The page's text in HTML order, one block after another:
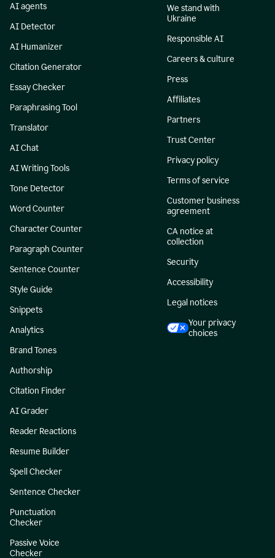
AI agents
AI Detector
AI Humanizer
Citation Generator
Essay Checker
Paraphrasing Tool
Translator
AI Chat
AI Writing Tools
Tone Detector
Word Counter
Character Counter
Paragraph Counter
Sentence Counter
Style Guide
Snippets
Analytics
Brand Tones
Authorship
Citation Finder
AI Grader
Reader Reactions
Resume Builder
Spell Checker
Sentence Checker
Punctuation
Checker
Passive Voice
Checker
We stand with
Ukraine
Responsible AI
Careers & culture
Press
Affiliates
Partners
Trust Center
Privacy policy
Terms of service
Customer business
agreement
CA notice at
collection
Security
Accessibility
Legal notices
Your privacy
choices